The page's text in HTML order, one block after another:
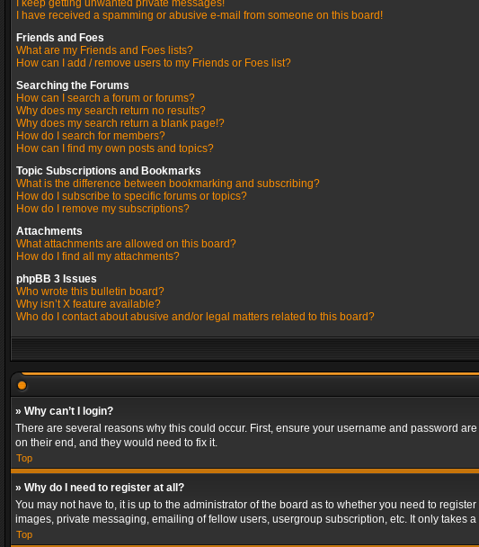
I keep getting unwanted private messages!
I have received a spamming or abusive e-mail from someone on this board!
Friends and Foes
What are my Friends and Foes lists?
How can I add / remove users to my Friends or Foes list?
Searching the Forums
How can I search a forum or forums?
Why does my search return no results?
Why does my search return a blank page!?
How do I search for members?
How can I find my own posts and topics?
Topic Subscriptions and Bookmarks
What is the difference between bookmarking and subscribing?
How do I subscribe to specific forums or topics?
How do I remove my subscriptions?
Attachments
What attachments are allowed on this board?
How do I find all my attachments?
phpBB 3 Issues
Who wrote this bulletin board?
Why isn’t X feature available?
Who do I contact about abusive and/or legal matters related to this board?
» Why can’t I login?
There are several reasons why this could occur. First, ensure your username and password
on their end, and they would need to fix it.
Top
» Why do I need to register at all?
You may not have to, it is up to the administrator of the board as to whether you need to
images, private messaging, emailing of fellow users, usergroup subscription, etc. It only takes
Top